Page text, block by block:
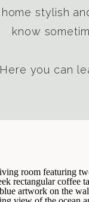
home stylish
know
Here you can